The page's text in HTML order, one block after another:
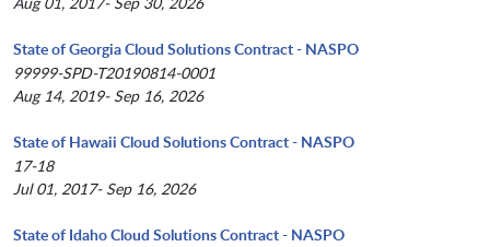
State of Georgia Cloud Solutions Contract - NASPO
99999-SPD-T20190814-0001
Aug 14, 2019- Sep 16, 2026
State of Hawaii Cloud Solutions Contract - NASPO
17-18
Jul 01, 2017- Sep 16, 2026
State of Idaho Cloud Solutions Contract - NASPO